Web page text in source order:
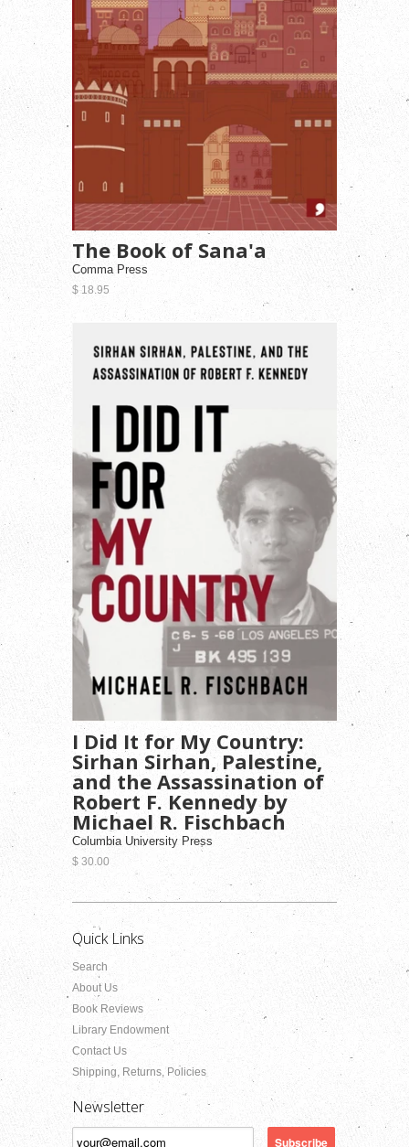
The Book of Sana'a
Comma Press
$ 18.95
I Did It for My Country:
Sirhan Sirhan, Palestine,
and the Assassination of
Robert F. Kennedy by
Michael R. Fischbach
Columbia University Press
$ 30.00
Quick Links
Search
About Us
Book Reviews
Library Endowment
Contact Us
Shipping, Returns, Policies
Newsletter